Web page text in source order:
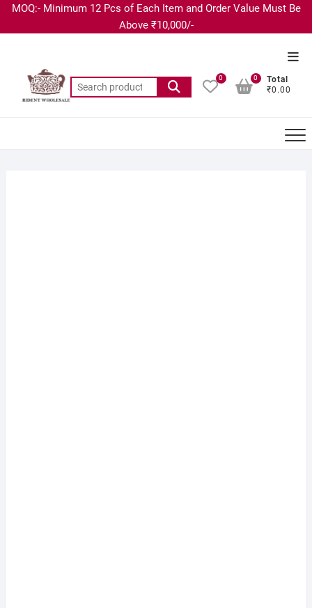
MOQ:- Minimum 12 Pcs of Each Item and Order Value Must Be
Above ₹10,000/-
0
Total
₹0.00
0